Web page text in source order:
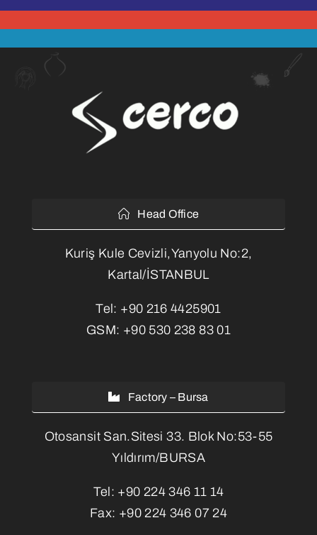
Head Office
Kuriş Kule Cevizli,Yanyolu No:2,
Kartal/İSTANBUL
Tel: +90 216 4425901
GSM: +90 530 238 83 01
Factory – Bursa
Otosansit San.Sitesi 33. Blok No:53-55
Yıldırım/BURSA
Tel: +90 224 346 11 14
Fax: +90 224 346 07 24